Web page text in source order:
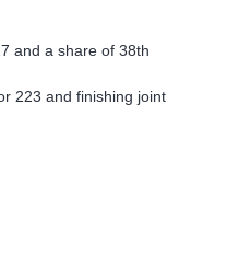
and a share of 38th
223 and finishing joint